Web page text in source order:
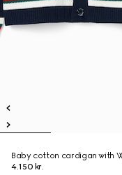
Baby cotton cardigan with
4.150 kr.